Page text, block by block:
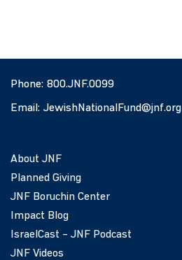
Phone: 800.JNF.0099
Email: JewishNationalFund@jnf.org
About JNF
Planned Giving
JNF Boruchin Center
Impact Blog
IsraelCast – JNF Podcast
JNF Videos